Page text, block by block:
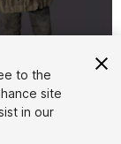
to the
site
in our